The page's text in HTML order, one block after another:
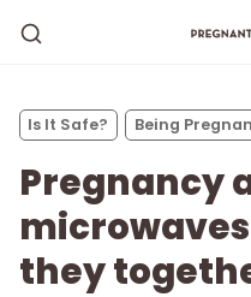
Is It Safe? Being
Pregnancy
they